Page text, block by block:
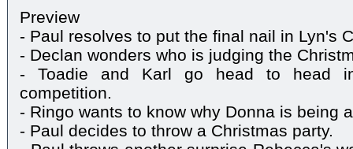
Preview
- Paul resolves to put the final nail in Lyn's
- Declan wonders who is judging the
- Toadie and Karl go head to head
competition.
- Ringo wants to know why Donna is being
- Paul decides to throw a Christmas party.